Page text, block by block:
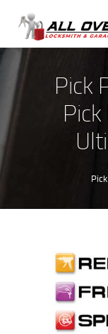
Pick
OUR